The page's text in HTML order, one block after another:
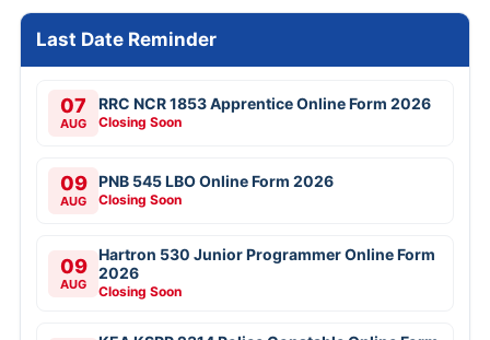
Last Date Reminder
07
AUG
RRC NCR 1853 Apprentice Online Form 2026
Closing Soon
09
AUG
PNB 545 LBO Online Form 2026
Closing Soon
09
AUG
Hartron 530 Junior Programmer Online Form
2026
Closing Soon